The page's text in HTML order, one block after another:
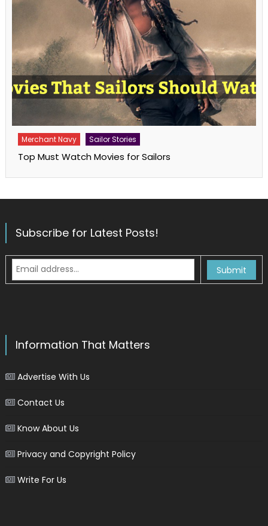
Merchant Navy Sailor Stories
Top Must Watch Movies for Sailors
Subscribe for Latest Posts!
Information That Matters
Advertise With Us
Contact Us
Know About Us
Privacy and Copyright Policy
Write For Us